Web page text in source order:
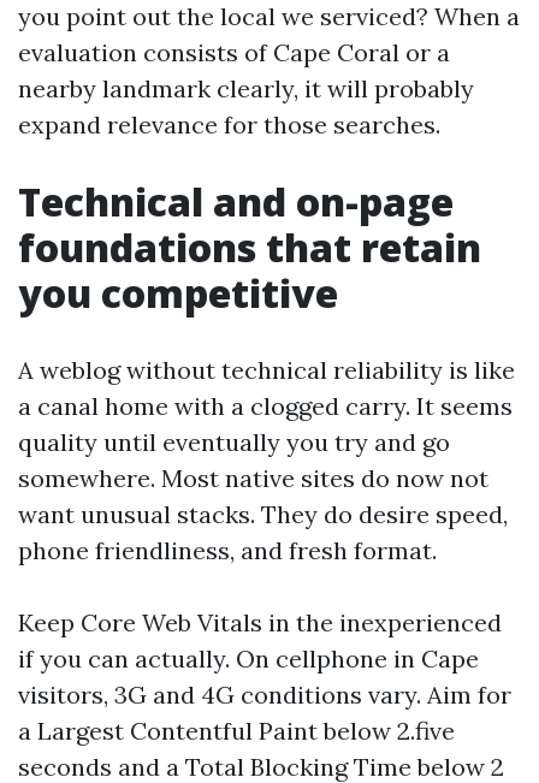
you point out the local we serviced? When a
evaluation consists of Cape Coral or a
nearby landmark clearly, it will probably
expand relevance for those searches.
Technical and on-page
foundations that retain
you competitive
A weblog without technical reliability is like
a canal home with a clogged carry. It seems
quality until eventually you try and go
somewhere. Most native sites do now not
want unusual stacks. They do desire speed,
phone friendliness, and fresh format.
Keep Core Web Vitals in the inexperienced
if you can actually. On cellphone in Cape
visitors, 3G and 4G conditions vary. Aim for
a Largest Contentful Paint below 2.five
seconds and a Total Blocking Time below 2